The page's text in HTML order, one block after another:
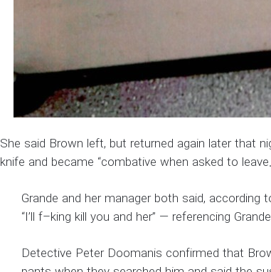
She said Brown left, but returned again later that
knife and became “combative when asked to
Grande and her manager both said,
“I’ll f–king kill you and her” — referencing
Detective Peter Doomanis confirmed that